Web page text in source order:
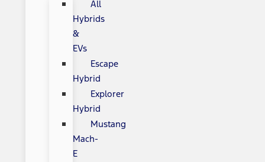
All
Hybrids
&
EVs
Escape
Hybrid
Explorer
Hybrid
Mustang
Mach-
E